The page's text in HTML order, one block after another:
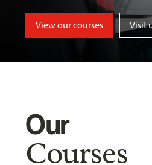
View our courses Visit
Our
Courses